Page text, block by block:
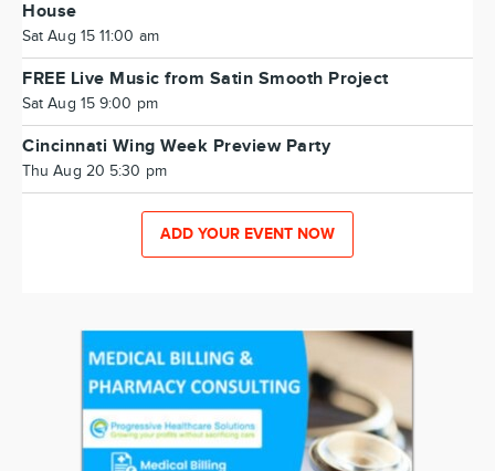
House
Sat Aug 15 11:00 am
FREE Live Music from Satin Smooth Project
Sat Aug 15 9:00 pm
Cincinnati Wing Week Preview Party
Thu Aug 20 5:30 pm
ADD YOUR EVENT NOW